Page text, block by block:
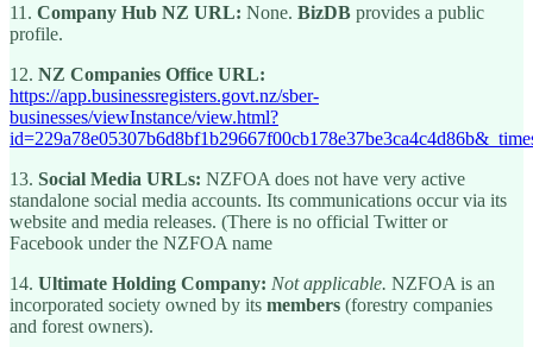
11. Company Hub NZ URL: None. BizDB provides a public
profile.
12. NZ Companies Office URL:
https://app.businessregisters.govt.nz/sber-
businesses/viewInstance/view.html?
13. Social Media URLs: NZFOA does not have very active
standalone social media accounts. Its communications occur via its
website and media releases. (There is no official Twitter or
Facebook under the NZFOA name
14. Ultimate Holding Company: Not applicable. NZFOA is an
incorporated society owned by its members (forestry companies
and forest owners).